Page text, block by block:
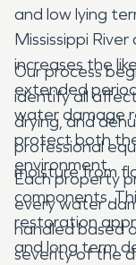
and low lying
Mississippi
increases the
extended
water damage
protect both
environment.
Our process
identify all
drying, and
professional
moisture from
components.
restoration
and long term
Each property
every water
handled based
severity of the